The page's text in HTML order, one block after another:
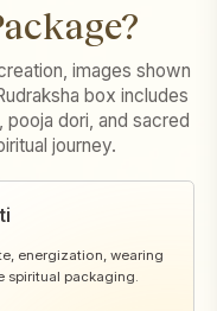
images shown
box includes
dori, and sacred
journey.
energization, wearing
spiritual packaging.